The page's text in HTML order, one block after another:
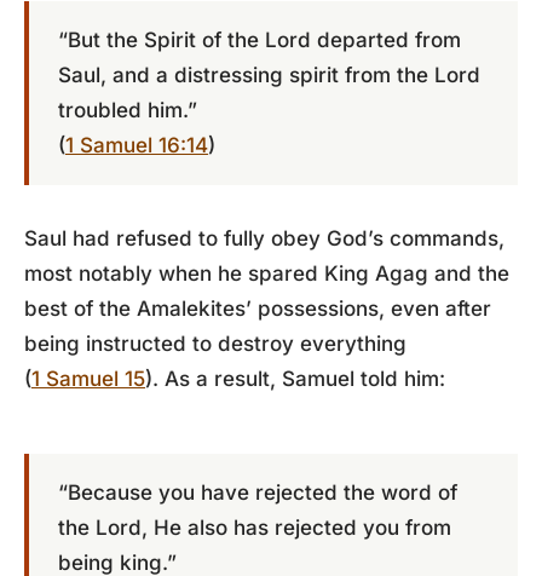
“But the Spirit of the Lord departed from
Saul, and a distressing spirit from the Lord
troubled him.”
(1 Samuel 16:14)
Saul had refused to fully obey God’s commands,
most notably when he spared King Agag and the
best of the Amalekites’ possessions, even after
being instructed to destroy everything
(1 Samuel 15). As a result, Samuel told him:
“Because you have rejected the word of
the Lord, He also has rejected you from
being king.”